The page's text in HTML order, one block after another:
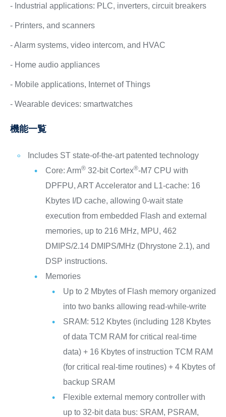
- Industrial applications: PLC, inverters, circuit breakers
- Printers, and scanners
- Alarm systems, video intercom, and HVAC
- Home audio appliances
- Mobile applications, Internet of Things
- Wearable devices: smartwatches
機能一覧
Includes ST state-of-the-art patented technology
Core: Arm®32-bit Cortex®-M7 CPU with
DPFPU, ART Accelerator and L1-cache: 16
Kbytes I/D cache, allowing 0-wait state
execution from embedded Flash and external
memories, up to 216 MHz, MPU, 462
DMIPS/2.14 DMIPS/MHz (Dhrystone 2.1), and
DSP instructions.
Memories
Up to 2 Mbytes of Flash memory organized
into two banks allowing read-while-write
SRAM: 512 Kbytes (including 128 Kbytes
of data TCM RAM for critical real-time
data) + 16 Kbytes of instruction TCM RAM
(for critical real-time routines) + 4 Kbytes of
backup SRAM
Flexible external memory controller with
up to 32-bit data bus: SRAM, PSRAM,